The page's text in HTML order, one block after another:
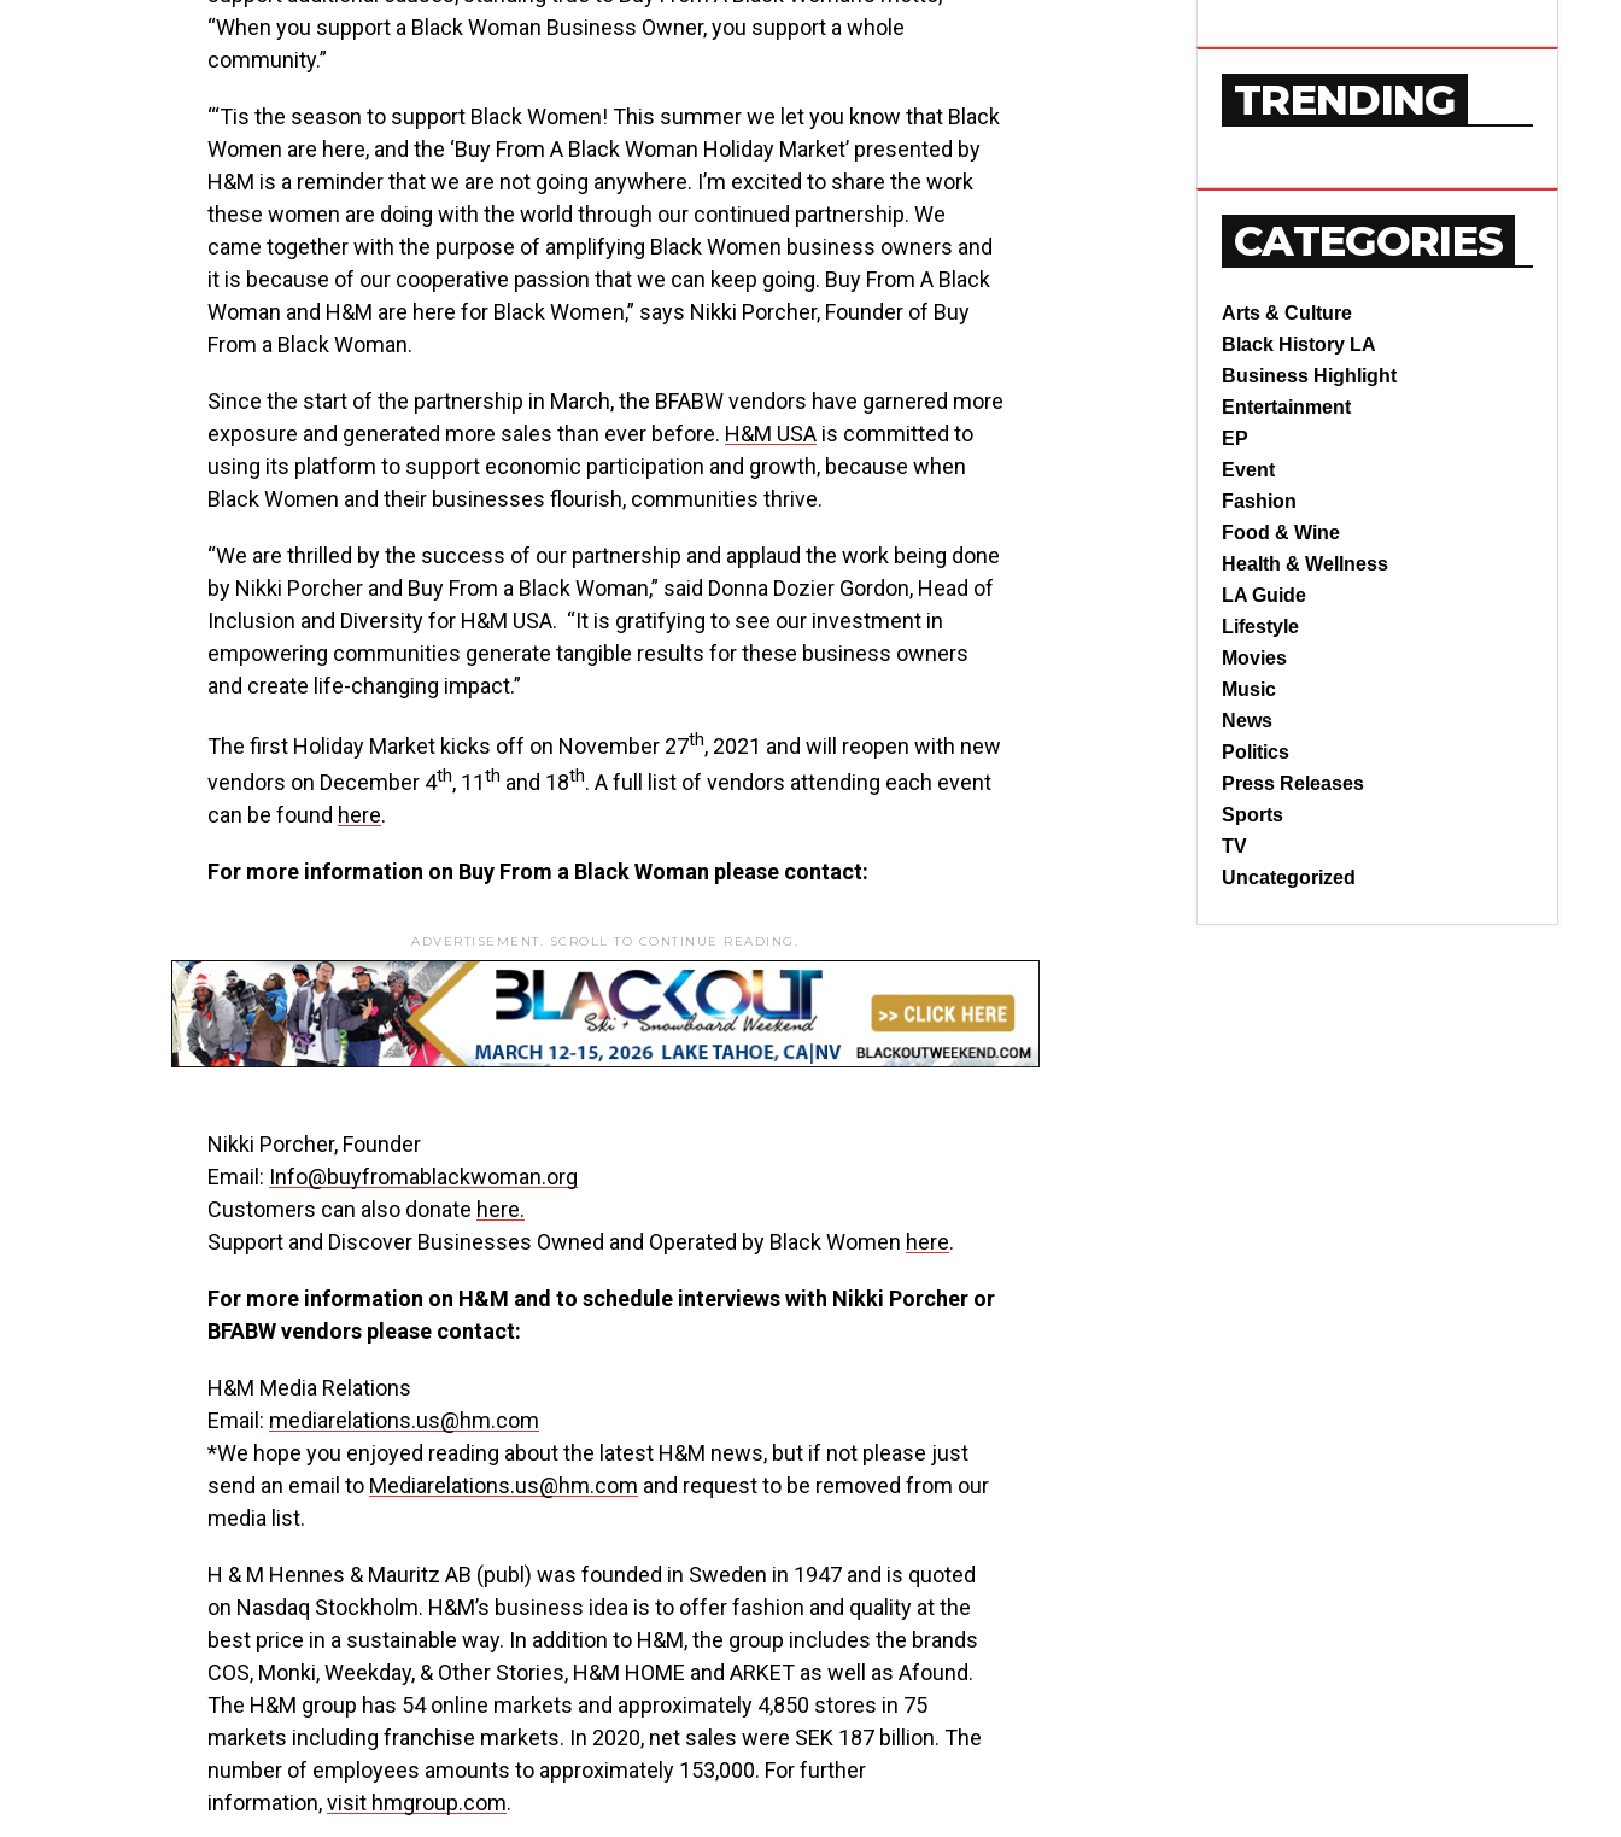
“When you support a Black Woman Business Owner, you support a whole
community.”
“‘Tis the season to support Black Women! This summer we let you know that Black
Women are here, and the ‘Buy From A Black Woman Holiday Market’ presented by
H&M is a reminder that we are not going anywhere. I’m excited to share the work
these women are doing with the world through our continued partnership. We
came together with the purpose of amplifying Black Women business owners and
it is because of our cooperative passion that we can keep going. Buy From A Black
Woman and H&M are here for Black Women,” says Nikki Porcher, Founder of Buy
From a Black Woman.
Since the start of the partnership in March, the BFABW vendors have garnered more
exposure and generated more sales than ever before. H&M USAis committed to
using its platform to support economic participation and growth, because when
Black Women and their businesses flourish, communities thrive.
“We are thrilled by the success of our partnership and applaud the work being done
by Nikki Porcherand Buy From a Black Woman,” said Donna Dozier Gordon, Head of
Inclusion and Diversity for H&M USA. “It is gratifying to see our investment in
empowering communities generate tangible results for these business owners
and create life-changing impact.”
The first Holiday Market kicks off on November 27th, 2021 and will reopen with new
vendors on December 4th, 11th and 18th. A full list of vendors attending each event
can be found here.
For more information on Buy From a Black Woman please contact:
ADVERTISEMENT. SCROLL TO CONTINUE READING.
Nikki Porcher, Founder
Email: Info@buyfromablackwoman.org
Customers can also donate here.
Support and Discover Businesses Owned and Operated by Black Women here.
For more information on H&M and to schedule interviews with Nikki Porcheror
BFABW vendors please contact:
H&M Media Relations
Email: mediarelations.us@hm.com
*We hope you enjoyed reading about the latest H&M news, but if not please just
send an email to Mediarelations.us@hm.com and request to be removed from our
media list.
H & M Hennes & Mauritz AB (publ) was founded in Sweden in 1947 and is quoted
on Nasdaq Stockholm. H&M’s business idea is to offer fashion and quality at the
best price in a sustainable way. In addition to H&M, the group includes the brands
COS, Monki, Weekday, & Other Stories, H&M HOME and ARKET as well as Afound.
The H&M group has 54 online markets and approximately 4,850 stores in 75
markets including franchise markets. In 2020, net sales were SEK 187 billion. The
number of employees amounts to approximately 153,000. For further
information,visit hmgroup.com.
TRENDING
CATEGORIES
Arts & Culture
Black History LA
Business Highlight
Entertainment
EP
Event
Fashion
Food & Wine
Health & Wellness
LA Guide
Lifestyle
Movies
Music
News
Politics
Press Releases
Sports
TV
Uncategorized